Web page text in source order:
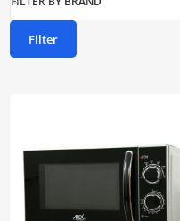
Filter